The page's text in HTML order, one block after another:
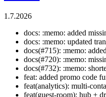
1.7.2026
docs: :memo: added
docs: :memo: updated
docs(#715): :memo:
docs(#720): :memo:
docs(#732): :memo:
feat: added promo code
feat(analytics): multi-
feat(guest-room): hub +